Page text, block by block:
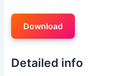
Download
Detailed info